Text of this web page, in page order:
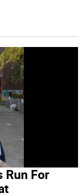
Run For